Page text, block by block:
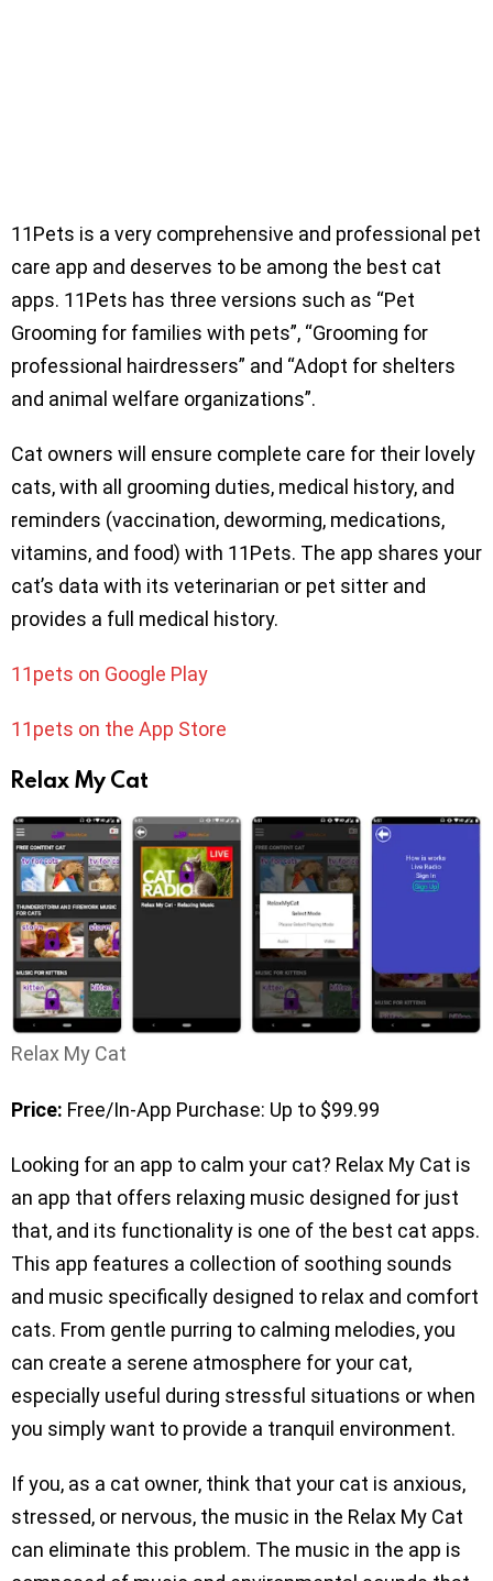
11Pets is a very comprehensive and professional pet
care app and deserves to be among the best cat
apps. 11Pets has three versions such as “Pet
Grooming for families with pets”, “Grooming for
professional hairdressers” and “Adopt for shelters
and animal welfare organizations”.
Cat owners will ensure complete care for their lovely
cats, with all grooming duties, medical history, and
reminders (vaccination, deworming, medications,
vitamins, and food) with 11Pets. The app shares your
cat’s data with its veterinarian or pet sitter and
provides a full medical history.
11pets on Google Play
11pets on the App Store
Relax My Cat
Relax My Cat
Price: Free/In-App Purchase: Up to $99.99
Looking for an app to calm your cat? Relax My Cat is
an app that offers relaxing music designed for just
that, and its functionality is one of the best cat apps.
This app features a collection of soothing sounds
and music specifically designed to relax and comfort
cats. From gentle purring to calming melodies, you
can create a serene atmosphere for your cat,
especially useful during stressful situations or when
you simply want to provide a tranquil environment.
If you, as a cat owner, think that your cat is anxious,
stressed, or nervous, the music in the Relax My Cat
can eliminate this problem. The music in the app is